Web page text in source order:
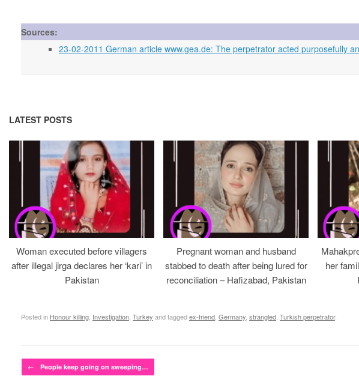
Sources:
23-02-2011 German article www.gea.de: The perpetrator acted purposefully
LATEST POSTS
Woman executed before villagers
after illegal jirga declares her ‘kari’ in
Pakistan
Pregnant woman and husband
stabbed to death after being lured for
reconciliation – Hafizabad, Pakistan
her
Posted in Honour killing Investigation Turkey and taggedex-friend Germany strangled Turkish perpetrator.
Post navigation
← People keep going on sweeping…